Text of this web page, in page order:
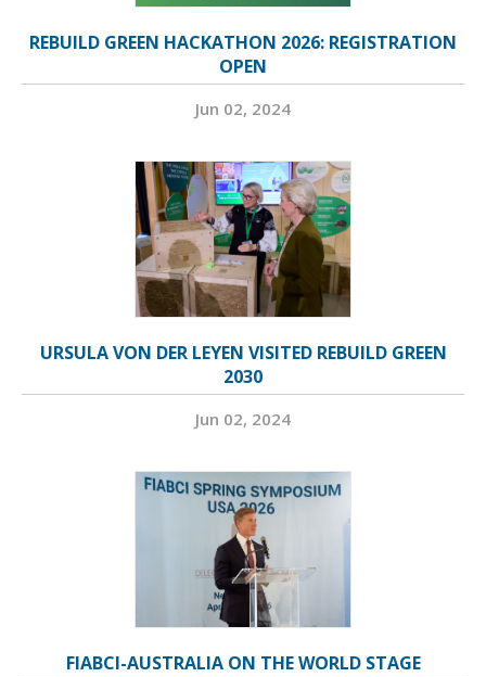
REBUILD GREEN HACKATHON 2026: REGISTRATION
OPEN
Jun 02, 2024
URSULA VON DER LEYEN VISITED REBUILD GREEN
2030
Jun 02, 2024
FIABCI-AUSTRALIA ON THE WORLD STAGE